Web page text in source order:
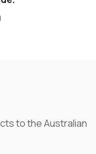
to the Australian